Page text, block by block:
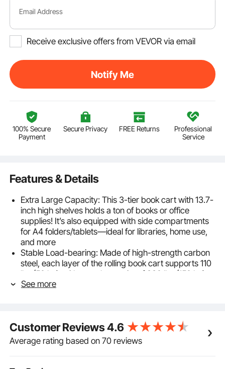
Email Address
Receive exclusive offers from VEVOR via email
Notify Me
100% Secure
Payment
Secure Privacy FREE Returns
Professional
Service
Features & Details
Extra Large Capacity: This 3-tier book cart with 13.7-
inch high shelves holds a ton of books or office
supplies! It’s also equipped with side compartments
for A4 folders/tablets—ideal for libraries, home use,
and more
Stable Load-bearing: Made of high-strength carbon
steel, each layer of the rolling book cart supports 110
lbs (50 kg), with a total capacity of 330 lbs (150 kg).
The rust-resistant coating ensures durability, ideal for
positioning. Move the book truck effortlessly across
wood or tile floors without disturbing anyone—great
for libraries or nighttime use
See more
Customer Reviews4.6
Average rating based on 70 reviews